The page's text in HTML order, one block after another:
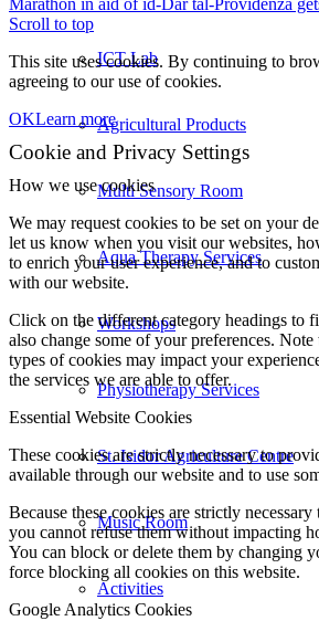
ICT Lab
Agricultural Products
Multi Sensory Room
Aqua Therapy Services
Workshops
Physiotherapy Services
St. Isidor Agriculture Centre
Music Room
Activities
Marathon in aid of id-Dar tal-Providenza
Scroll to top
This site uses cookies. By continuing to
agreeing to our use of cookies.
OKLearn more
Cookie and Privacy Settings
How we use cookies
We may request cookies to be set on your
let us know when you visit our websites,
to enrich your user experience, and to
with our website.
Click on the different category headings to
also change some of your preferences.
types of cookies may impact your
the services we are able to offer.
Essential Website Cookies
These cookies are strictly necessary to
available through our website and to use
Because these cookies are strictly
you cannot refuse them without impacting
You can block or delete them by changing
force blocking all cookies on this website.
Google Analytics Cookies